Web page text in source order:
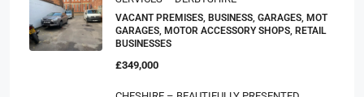
VACANT PREMISES, BUSINESS, GARAGES, MOT
GARAGES, MOTOR ACCESSORY SHOPS, RETAIL
BUSINESSES
£349,000